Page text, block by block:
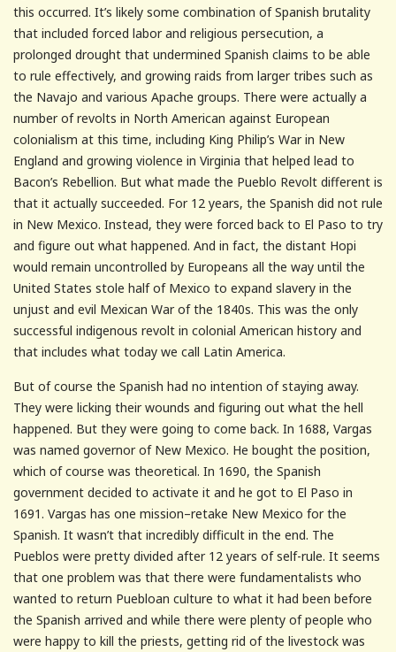
this occurred. It’s likely some combination of Spanish brutality
that included forced labor and religious persecution, a
prolonged drought that undermined Spanish claims to be able
to rule effectively, and growing raids from larger tribes such as
the Navajo and various Apache groups. There were actually a
number of revolts in North American against European
colonialism at this time, including King Philip’s War in New
England and growing violence in Virginia that helped lead to
Bacon’s Rebellion. But what made the Pueblo Revolt different is
that it actually succeeded. For 12 years, the Spanish did not rule
in New Mexico. Instead, they were forced back to El Paso to try
and figure out what happened. And in fact, the distant Hopi
would remain uncontrolled by Europeans all the way until the
United States stole half of Mexico to expand slavery in the
unjust and evil Mexican War of the 1840s. This was the only
successful indigenous revolt in colonial American history and
that includes what today we call Latin America.
But of course the Spanish had no intention of staying away.
They were licking their wounds and figuring out what the hell
happened. But they were going to come back. In 1688, Vargas
was named governor of New Mexico. He bought the position,
which of course was theoretical. In 1690, the Spanish
government decided to activate it and he got to El Paso in
1691. Vargas has one mission–retake New Mexico for the
Spanish. It wasn’t that incredibly difficult in the end. The
Pueblos were pretty divided after 12 years of self-rule. It seems
that one problem was that there were fundamentalists who
wanted to return Puebloan culture to what it had been before
the Spanish arrived and while there were plenty of people who
were happy to kill the priests, getting rid of the livestock was